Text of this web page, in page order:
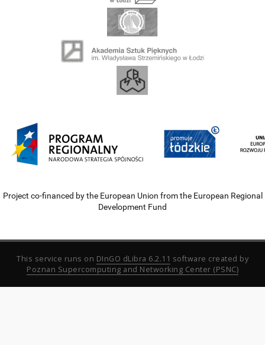
Project co-financed by the European Union from the European Regional
Development Fund
This service runs on DInGO dLibra 6.2.11 software created by
Poznan Supercomputing and Networking Center (PSNC)